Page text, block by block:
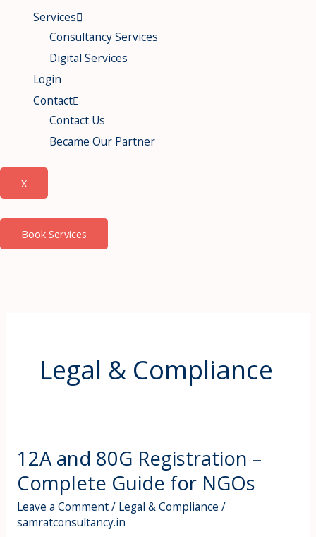
Services
Consultancy Services
Digital Services
Login
Contact
Contact Us
Became Our Partner
X
Book Services
Legal & Compliance
12A and 80G Registration –
Complete Guide for NGOs
Leave a Comment/ Legal & Compliance /
samratconsultancy.in
12A
and
80G
Registration